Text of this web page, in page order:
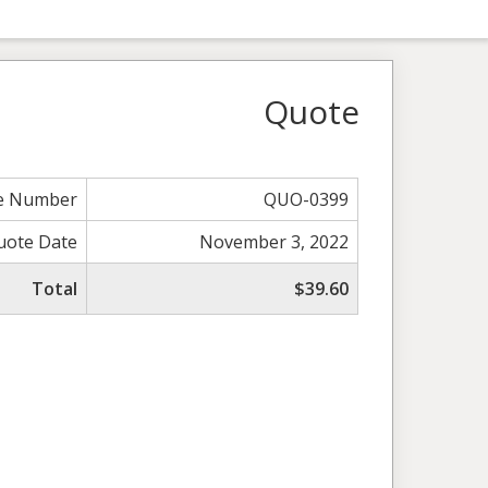
Quote
Number
QUO-0399
Date
November 3, 2022
Total
$39.60